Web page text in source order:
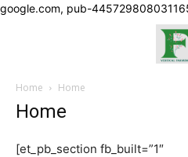
google.com, pub-
Home Home
Home
[et_pb_section fb_built=”1″